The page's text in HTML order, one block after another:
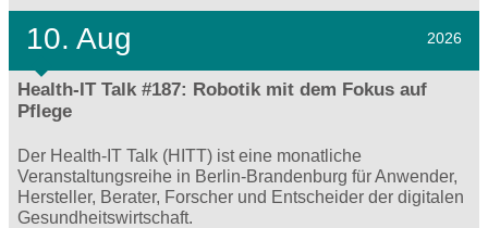
10. Aug 2026
Health-IT Talk #187: Robotik mit dem Fokus auf
Pflege
Der Health-IT Talk (HITT) ist eine monatliche
Veranstaltungsreihe in Berlin-Brandenburg für Anwender,
Hersteller, Berater, Forscher und Entscheider der digitalen
Gesundheitswirtschaft.